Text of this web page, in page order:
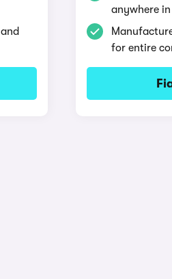
anywhere in
for entire